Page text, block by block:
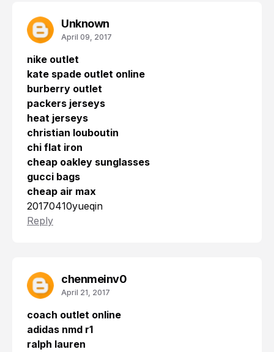
Unknown
April 09, 2017
nike outlet
kate spade outlet online
burberry outlet
packers jerseys
heat jerseys
christian louboutin
chi flat iron
cheap oakley sunglasses
gucci bags
cheap air max
20170410yueqin
Reply
chenmeinv0
April 21, 2017
coach outlet online
adidas nmd r1
ralph lauren